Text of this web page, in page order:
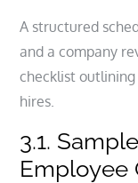
A structured
and a company
checklist
hires.
3.1.
Employee